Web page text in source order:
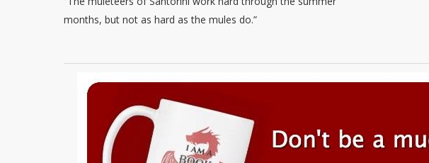
months, but not as hard as the mules do.”